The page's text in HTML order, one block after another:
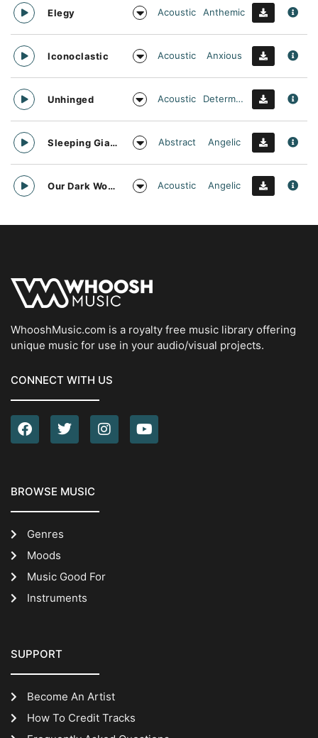
Elegy Acoustic Anthemic
Iconoclastic Acoustic Anxious
Unhinged Acoustic Determined
Sleeping Giant Abstract Angelic
Our Dark World Acoustic Angelic
WhooshMusic.com is a royalty free music library offering
unique music for use in your audio/visual projects.
CONNECT WITH US
BROWSE MUSIC
Genres
Moods
Music Good For
Instruments
SUPPORT
Become An Artist
How To Credit Tracks